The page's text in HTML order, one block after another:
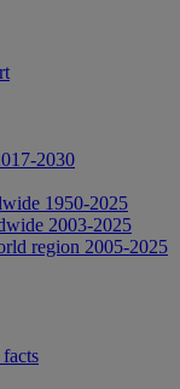
2030
1950-2025
2003-2025
region 2005-2025